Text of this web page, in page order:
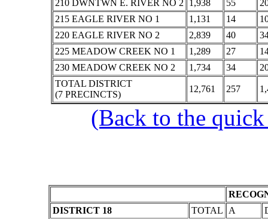
210 DWNTWN E. RIVER NO 2 1,938 55
215 EAGLE RIVER NO 1
1,131 14
220 EAGLE RIVER NO 2
2,839 40
225 MEADOW CREEK NO 1
1,289 27
230 MEADOW CREEK NO 2
1,734 34
TOTAL DISTRICT
(7 PRECINCTS)
12,761 257
(Back to the
DISTRICT 18
TOTAL A